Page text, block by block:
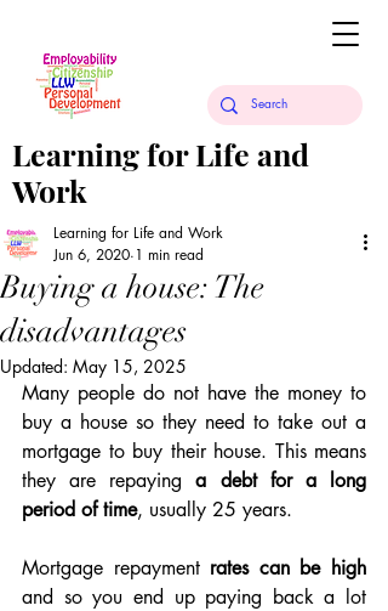
Learning for Life and
Work
Buying a house: The
disadvantages
Learning for Life and Work
Jun 6, 2020 1 min read
Updated: May 15, 2025
Many people do not have the money to
buy a house so they need to take out a
mortgage to buy their house. This means
they are repaying a debt for a long
period of time, usually 25 years.
Mortgage repayment rates can be high
and so you end up paying back a lot